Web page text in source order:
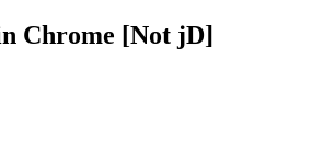
Chrome [Not jD]